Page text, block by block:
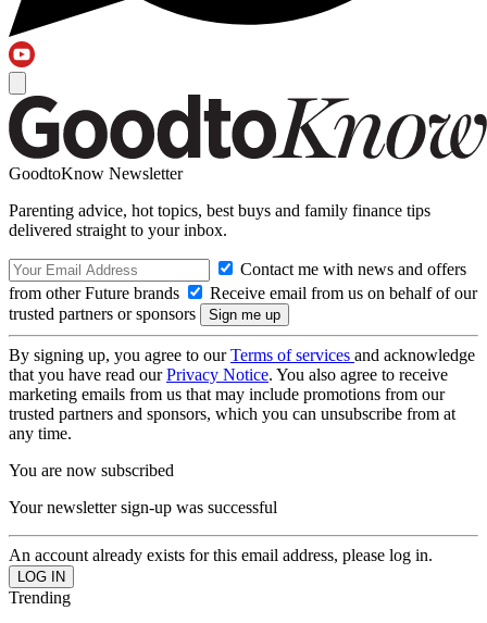
GoodtoKnow Newsletter
Parenting advice, hot topics, best buys and family finance tips
delivered straight to your inbox.
Contact me with news and offers
from other Future brands
Receive email from us on behalf of our
trusted partners or sponsors
By signing up, you agree to ourTerms of services and acknowledge
that you have read ourPrivacy Notice. You also agree to receive
marketing emails from us that may include promotions from our
trusted partners and sponsors, which you can unsubscribe from at
any time.
You are now subscribed
Your newsletter sign-up was successful
An account already exists for this email address, please log in.
Trending